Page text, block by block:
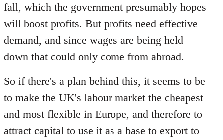
fall, which the government presumably hopes
will boost profits. But profits need effective
demand, and since wages are being held
down that could only come from abroad.
So if there's a plan behind this, it seems to be
to make the UK's labour market the cheapest
and most flexible in Europe, and therefore to
attract capital to use it as a base to export to